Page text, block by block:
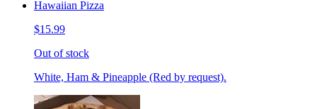
Hawaiian Pizza
$15.99
Out of stock
White, Ham & Pineapple (Red by request).